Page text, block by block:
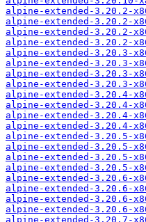
alpine-extended-3.20.2-
alpine-extended-3.20.2-
alpine-extended-3.20.2-
alpine-extended-3.20.2-
alpine-extended-3.20.3-
alpine-extended-3.20.3-
alpine-extended-3.20.3-
alpine-extended-3.20.3-
alpine-extended-3.20.4-
alpine-extended-3.20.4-
alpine-extended-3.20.4-
alpine-extended-3.20.4-
alpine-extended-3.20.5-
alpine-extended-3.20.5-
alpine-extended-3.20.5-
alpine-extended-3.20.5-
alpine-extended-3.20.6-
alpine-extended-3.20.6-
alpine-extended-3.20.6-
alpine-extended-3.20.6-
alpine-extended-3.20.7-